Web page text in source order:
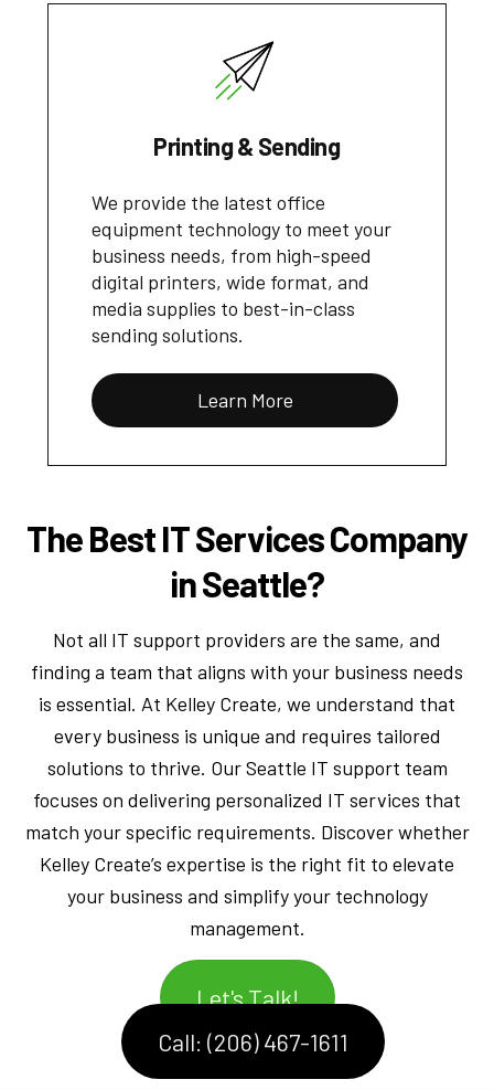
Printing & Sending
We provide the latest office
equipment technology to meet your
business needs, from high-speed
digital printers, wide format, and
media supplies to best-in-class
sending solutions.
Learn More
The Best IT Services Company
in Seattle?
Not all IT support providers are the same, and
finding a team that aligns with your business needs
is essential. At Kelley Create, we understand that
every business is unique and requires tailored
solutions to thrive. Our Seattle IT support team
focuses on delivering personalized IT services that
match your specific requirements. Discover whether
Kelley Create’s expertise is the right fit to elevate
your business and simplify your technology
management.
Let's Talk!
Call: (206) 467-1611